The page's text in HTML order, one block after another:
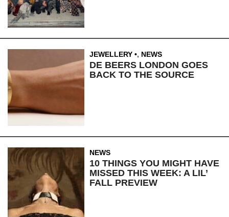
JEWELLERY , NEWS
DE BEERS LONDON GOES
BACK TO THE SOURCE
NEWS
10 THINGS YOU MIGHT HAVE
MISSED THIS WEEK: A LIL’
FALL PREVIEW